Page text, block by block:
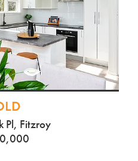
Pl, Fitzroy